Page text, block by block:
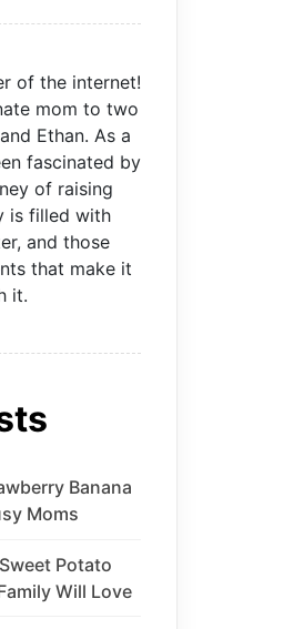
of the internet!
mom to two
Ethan. As a
fascinated by
of raising
is filled with
and those
that make it
it.
Banana
Moms
Potato
Will Love